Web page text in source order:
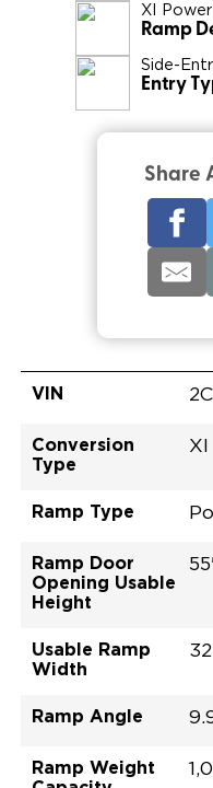
XI
Ramp
Side-
Entry
Share
VIN
Conversion
Type
XI
Ramp Type
Ramp Door
Opening Usable
Height
Usable Ramp
Width
Ramp Angle
Ramp Weight